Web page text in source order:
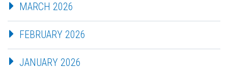
MARCH 2026
FEBRUARY 2026
JANUARY 2026